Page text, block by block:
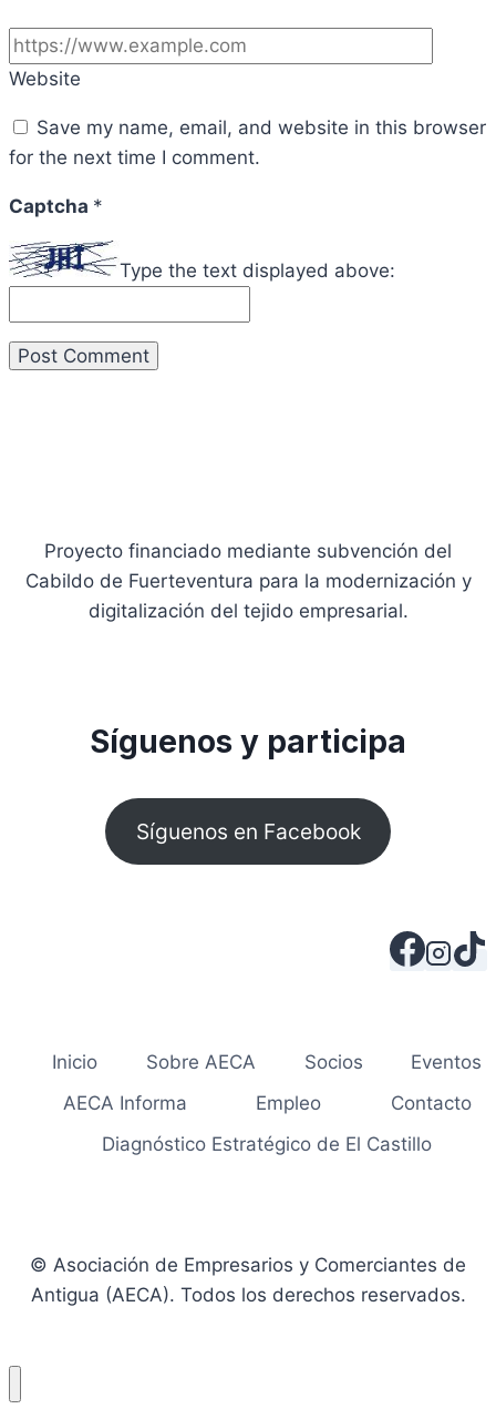
Website
Save my name, email, and website in this browser
for the next time I comment.
Captcha *
Type the text displayed above:
Proyecto financiado mediante subvención del
Cabildo de Fuerteventura para la modernización y
digitalización del tejido empresarial.
Síguenos y participa
Síguenos en Facebook
Inicio Sobre AECA Socios
Eventos
AECA Informa
Empleo
Contacto
Diagnóstico Estratégico de El Castillo
© Asociación de Empresarios y Comerciantes de
Antigua (AECA). Todos los derechos reservados.